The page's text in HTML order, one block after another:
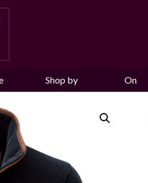
Shop by On